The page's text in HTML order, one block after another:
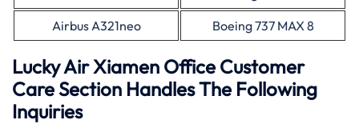
Airbus A321neo
Boeing 737 MAX 8
Lucky Air Xiamen Office Customer
Care Section Handles The Following
Inquiries